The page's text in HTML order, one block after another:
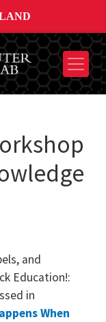
and
Education!:
in
When